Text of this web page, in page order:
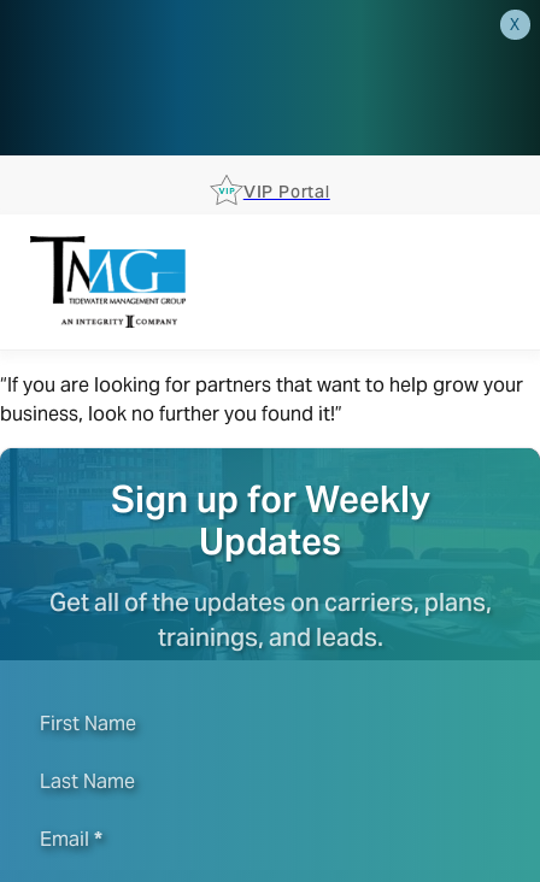
X
VIP Portal
“If you are looking for partners that want to help grow your
business, look no further you found it!”
Sign up for Weekly
Updates
Get all of the updates on carriers, plans,
trainings, and leads.
First Name
Last Name
Email*